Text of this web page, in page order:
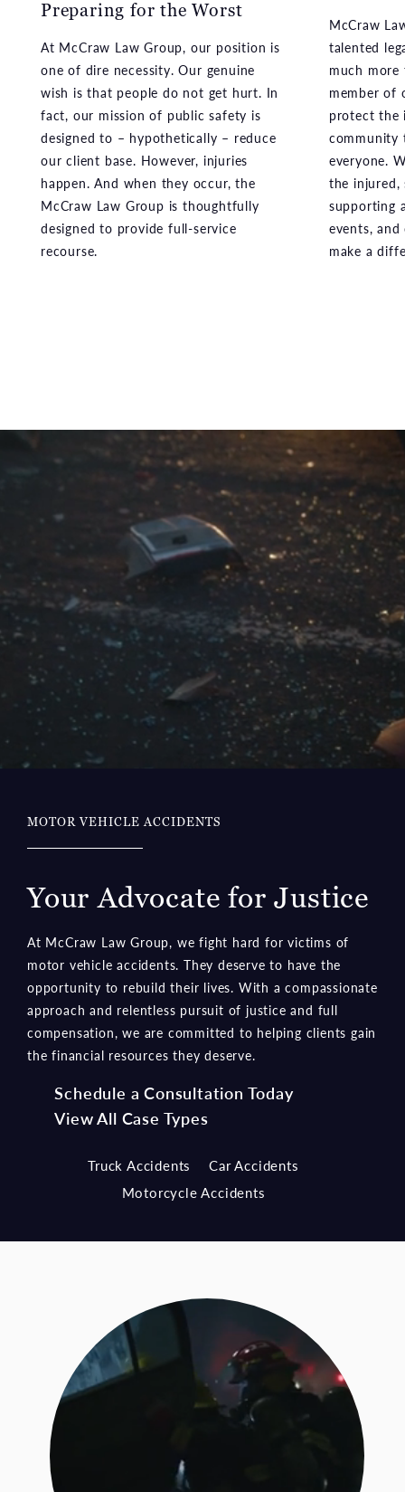
one of dire necessity. Our genuine
wish is that people do not get hurt. In
fact, our mission of public safety is
designed to – hypothetically – reduce
our client base. However, injuries
happen. And when they occur, the
McCraw Law Group is thoughtfully
designed to provide full-service
recourse.
much more
member of
protect the
community
everyone.
the injured,
supporting
events, and
make a
MOTOR VEHICLE ACCIDENTS
Your Advocate for Justice
At McCraw Law Group, we fight hard for victims of
opportunity to rebuild their lives. With a compassionate
approach and relentless pursuit of justice and full
compensation, we are committed to helping clients gain
the financial resources they deserve.
Schedule a Consultation Today
View All Case Types
Truck Accidents